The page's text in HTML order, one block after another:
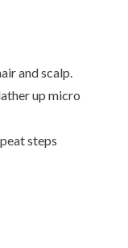
and scalp.
up micro
steps